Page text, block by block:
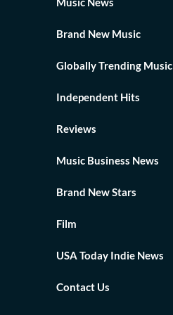
Brand New Music
Globally Trending Music
Independent Hits
Reviews
Music Business News
Brand New Stars
Film
USA Today Indie News
Contact Us